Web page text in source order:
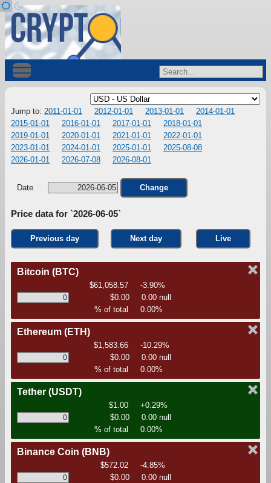
Jump to: 2011-01-01 2012-01-01 2013-01-01
2014-01-01
2015-01-01
2016-01-01 2017-01-01
2018-01-01
2019-01-01
2020-01-01 2021-01-01
2022-01-01
2023-01-01
2024-01-01 2025-01-01
2025-08-08
2026-01-01
2026-07-08 2026-08-01
Date Change
Price data for `2026-06-05`
Previous day Next day Live
Bitcoin (BTC)
$61,058.57
-3.90%
$0.00
0.00 null
% of total
0.00%
Ethereum (ETH)
$1,583.66
-10.29%
$0.00
0.00 null
% of total
0.00%
Tether (USDT)
$1.00
+0.29%
$0.00
0.00 null
% of total
0.00%
Binance Coin (BNB)
$572.02
-4.85%
$0.00
0.00 null